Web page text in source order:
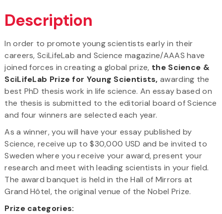
Description
In order to promote young scientists early in their
careers, SciLifeLab and Science magazine/AAAS have
joined forces in creating a global prize, the Science &
SciLifeLab Prize for Young Scientists, awarding the
best PhD thesis work in life science. An essay based on
the thesis is submitted to the editorial board of Science
and four winners are selected each year.
As a winner, you will have your essay published by
Science, receive up to $30,000 USD and be invited to
Sweden where you receive your award, present your
research and meet with leading scientists in your field.
The award banquet is held in the Hall of Mirrors at
Grand Hôtel, the original venue of the Nobel Prize.
Prize categories: